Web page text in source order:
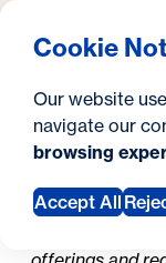
Cookie
Our website
navigate our
browsing
Accept All
Georgetown
Y
o
u
a
In this section
The University